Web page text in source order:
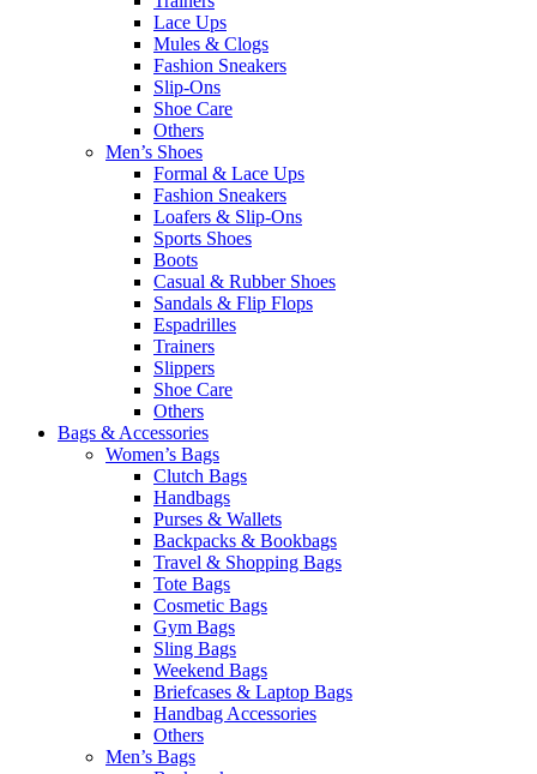
Lace Ups
Mules & Clogs
Fashion Sneakers
Slip-Ons
Shoe Care
Others
Men’s Shoes
Formal & Lace Ups
Fashion Sneakers
Loafers & Slip-Ons
Sports Shoes
Boots
Casual & Rubber Shoes
Sandals & Flip Flops
Espadrilles
Trainers
Slippers
Shoe Care
Others
Bags & Accessories
Women’s Bags
Clutch Bags
Handbags
Purses & Wallets
Backpacks & Bookbags
Travel & Shopping Bags
Tote Bags
Cosmetic Bags
Gym Bags
Sling Bags
Weekend Bags
Briefcases & Laptop Bags
Handbag Accessories
Others
Men’s Bags